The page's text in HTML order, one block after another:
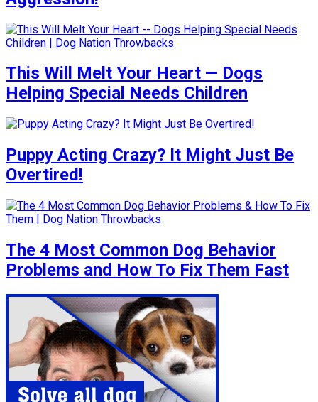
This Will Melt Your Heart — Dogs
Helping Special Needs Children
Puppy Acting Crazy? It Might Just Be
Overtired!
The 4 Most Common Dog Behavior
Problems and How To Fix Them Fast